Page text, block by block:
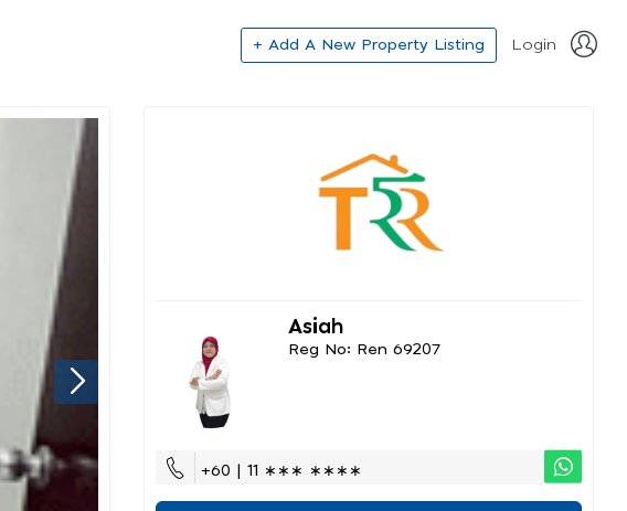
+ Add A New Property Listing Login
Asiah
Reg No: Ren 69207
+60 | 11 ∗∗∗ ∗∗∗∗